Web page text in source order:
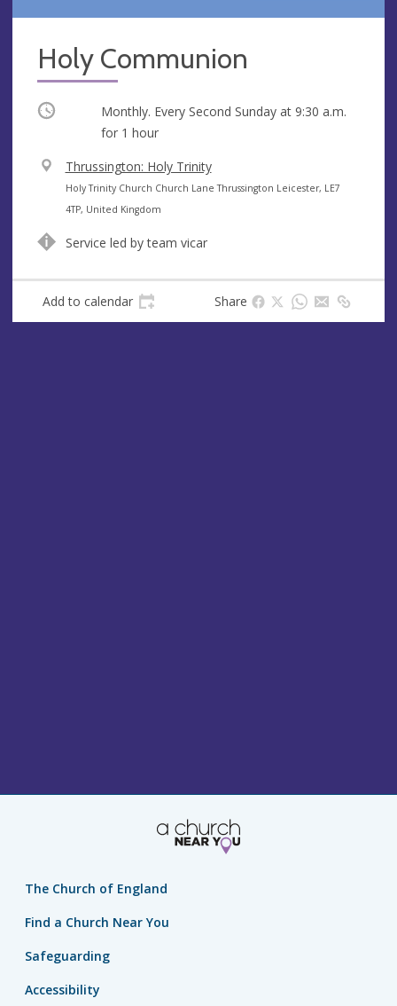
Holy Communion
Occurring Monthly. Every Second Sunday at 9:30 a.m.
for 1 hour
V
e
n
e
Thrussington: Holy Trinity
A
d
r
s
Holy Trinity Church Church Lane Thrussington Leicester, LE7
4TP, United Kingdom
Service led by team vicar
Add to calendar Share
The Church of England
Find a Church Near You
Safeguarding
Accessibility